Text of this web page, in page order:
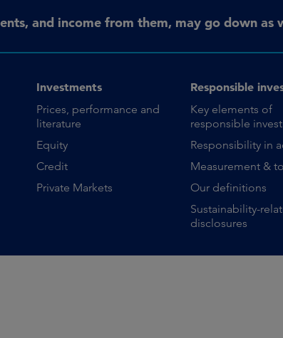
and income from them, may go down
Investments
Prices, performance and
literature
Equity
Credit
Private Markets
Responsible
Key elements of
responsible
Responsibility in
Measurement &
Our definitions
Sustainability-
disclosures